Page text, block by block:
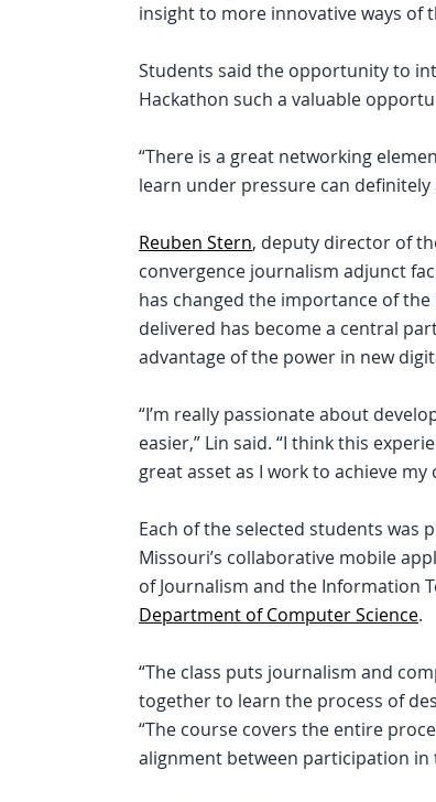
insight to more innovative ways of
Students said the opportunity to
Hackathon such a valuable
“There is a great networking
learn under pressure can
Reuben Stern, deputy director of
convergence journalism adjunct
has changed the importance of
delivered has become a central
advantage of the power in new
“I’m really passionate about
easier,” Lin said. “I think this
great asset as I work to achieve my
Each of the selected students
Missouri’s collaborative mobile
of Journalism and the Information
Department of Computer Science.
“The class puts journalism and
together to learn the process of
“The course covers the entire
alignment between participation in